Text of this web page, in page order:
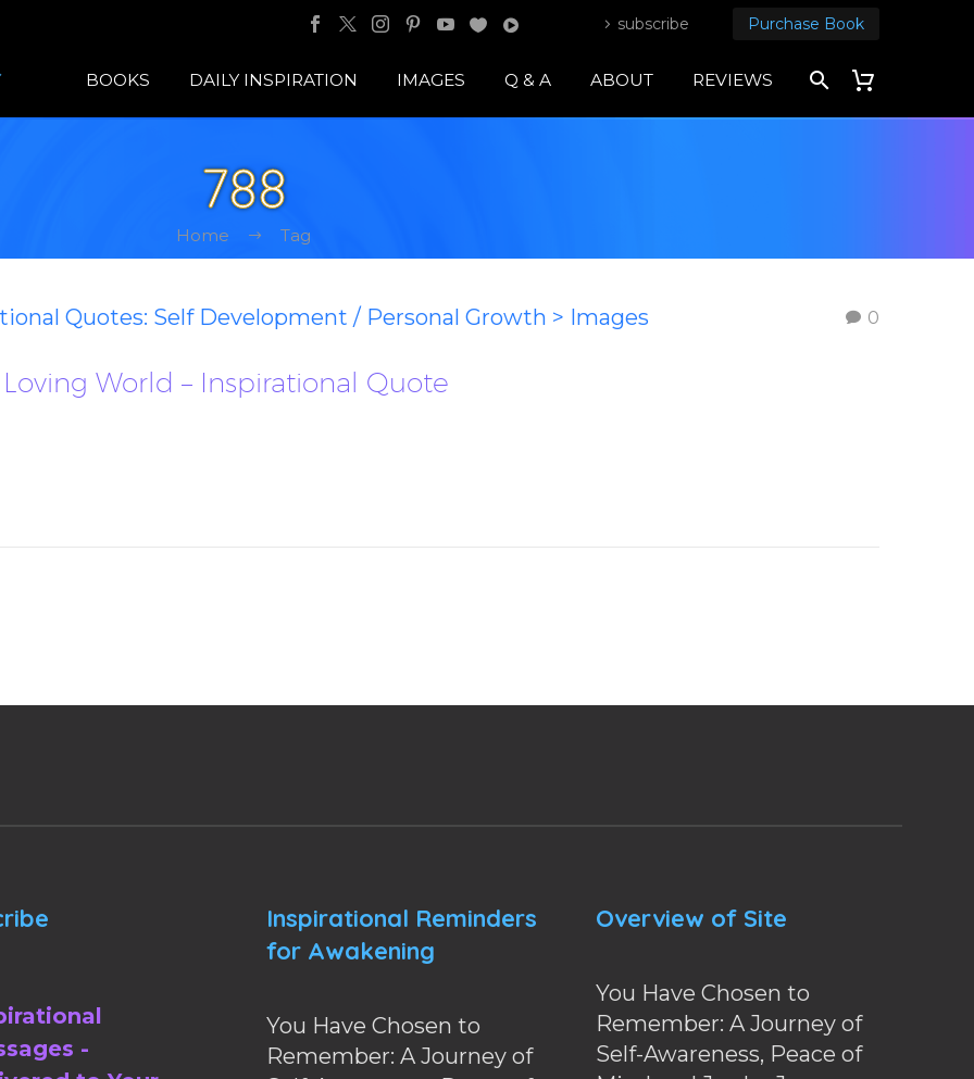
subscribe Purchase Book
BOOKS DAILY INSPIRATION IMAGES Q & A ABOUT REVIEWS
788
Home Tag
0
Quotes: Self Development / Personal Growth > Images
World – Inspirational Quote
-
Inspirational Reminders
for Awakening
You Have Chosen to
Remember: A Journey of
Overview of Site
You Have Chosen to
Remember: A Journey of
Self-Awareness, Peace of